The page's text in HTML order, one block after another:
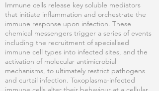
Immune cells release key soluble mediators
that initiate inflammation and orchestrate the
immune response upon infection. These
chemical messengers trigger a series of events
including the recruitment of specialised
immune cell types into infected sites, and the
activation of molecular antimicrobial
mechanisms, to ultimately restrict pathogens
and curtail infection. Toxoplasma-infected